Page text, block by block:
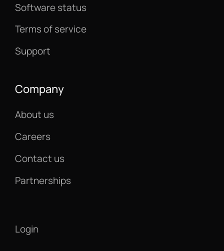
Software status
Terms of service
Support
Company
About us
Careers
Contact us
Partnerships
Login